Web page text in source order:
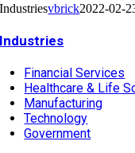
Industriesvbrick2022-02-
Industries
Financial Services
Healthcare & Life
Manufacturing
Technology
Government